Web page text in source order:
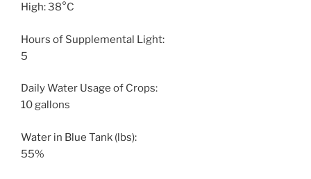
High: 38°C
Hours of Supplemental Light:
5
Daily Water Usage of Crops:
10 gallons
Water in Blue Tank (lbs):
55%